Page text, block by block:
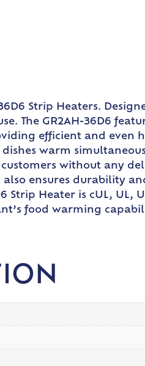
Strip Heaters.
The GR2AH-36D6
efficient and even
warm
without any
ensures durability
Heater is cUL, UL,
food warming